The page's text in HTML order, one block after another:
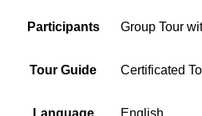
Participants Group Tour
Tour Guide Certificated